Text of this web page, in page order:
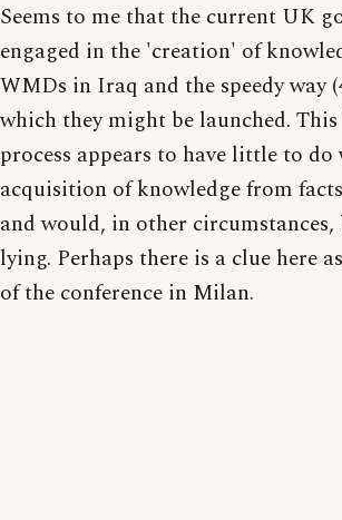
Seems to me that the current UK
engaged in the 'creation' of
WMDs in Iraq and the speedy way
which they might be launched.
process appears to have little to
acquisition of knowledge from
and would, in other circumstances,
lying. Perhaps there is a clue here
of the conference in Milan.